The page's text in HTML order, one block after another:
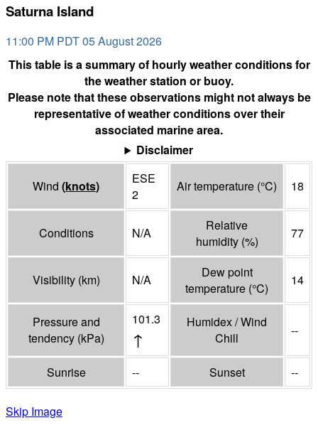
Saturna Island
11:00 PM PDT 05 August 2026
This table is a summary of hourly weather conditions for
the weather station or buoy.
Please note that these observations might not always be
representative of weather conditions over their
associated marine area.
Disclaimer
Wind (knots)
ESE
2
Air temperature (°C) 18
Conditions N/A
Relative
humidity (%)
77
Visibility (km) N/A
Dew point
temperature (°C)
14
Pressure and
tendency (kPa)
101.3
↑
Humidex / Wind
Chill
--
Sunrise -- Sunset --
Skip Image